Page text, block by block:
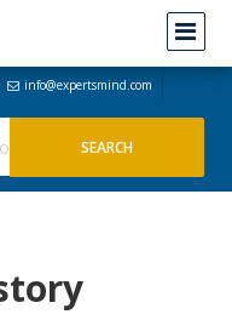
info@expertsmind.com